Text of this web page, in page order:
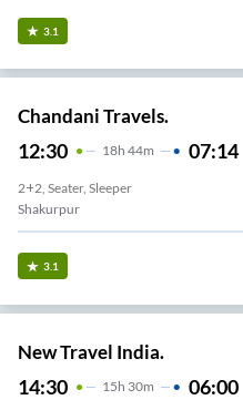
3.1
Chandani Travels.
12:30 18H 44m 07:14
2+2, Seater, Sleeper
Shakurpur
3.1
New Travel India.
14:30 15H 30m 06:00